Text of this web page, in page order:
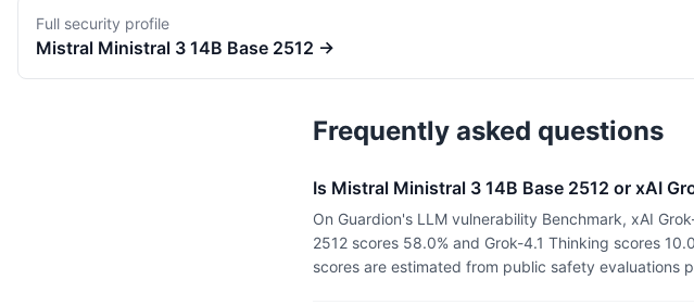
Full security profile
Mistral Ministral 3 14B Base 2512 →
Frequently asked questions
Is Mistral Ministral 3 14B Base 2512 or xAI
On Guardion's LLM vulnerability Benchmark, xAI
2512 scores 58.0% and Grok-4.1 Thinking scores
scores are estimated from public safety evaluations